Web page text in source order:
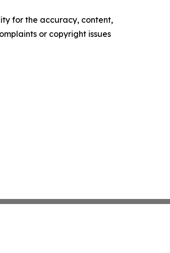
for the accuracy, content,
or copyright issues